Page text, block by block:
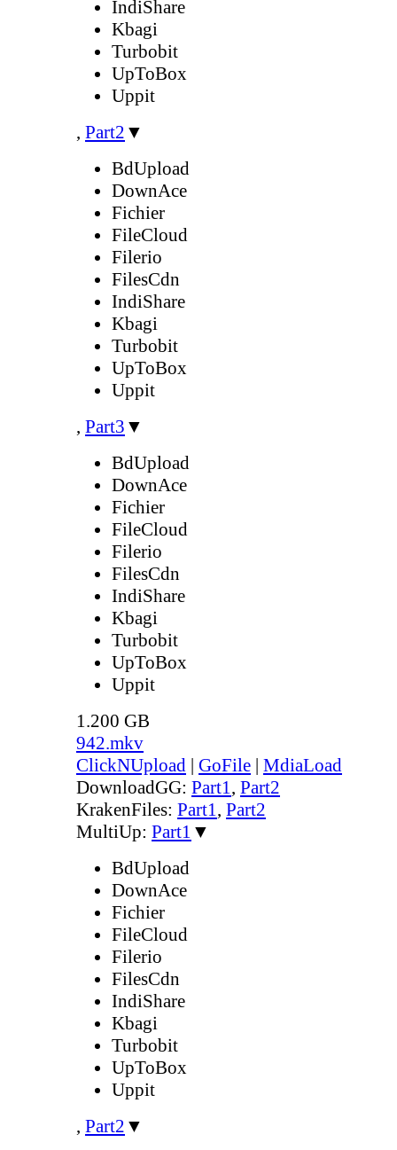
IndiShare
Kbagi
Turbobit
UpToBox
Uppit
, Part2 ▼
BdUpload
DownAce
Fichier
FileCloud
Filerio
FilesCdn
IndiShare
Kbagi
Turbobit
UpToBox
Uppit
, Part3 ▼
BdUpload
DownAce
Fichier
FileCloud
Filerio
FilesCdn
IndiShare
Kbagi
Turbobit
UpToBox
Uppit
1.200 GB
942.mkv
ClickNUpload | GoFile | MdiaLoad
DownloadGG: Part1, Part2
KrakenFiles: Part1, Part2
MultiUp: Part1 ▼
BdUpload
DownAce
Fichier
FileCloud
Filerio
FilesCdn
IndiShare
Kbagi
Turbobit
UpToBox
Uppit
, Part2 ▼